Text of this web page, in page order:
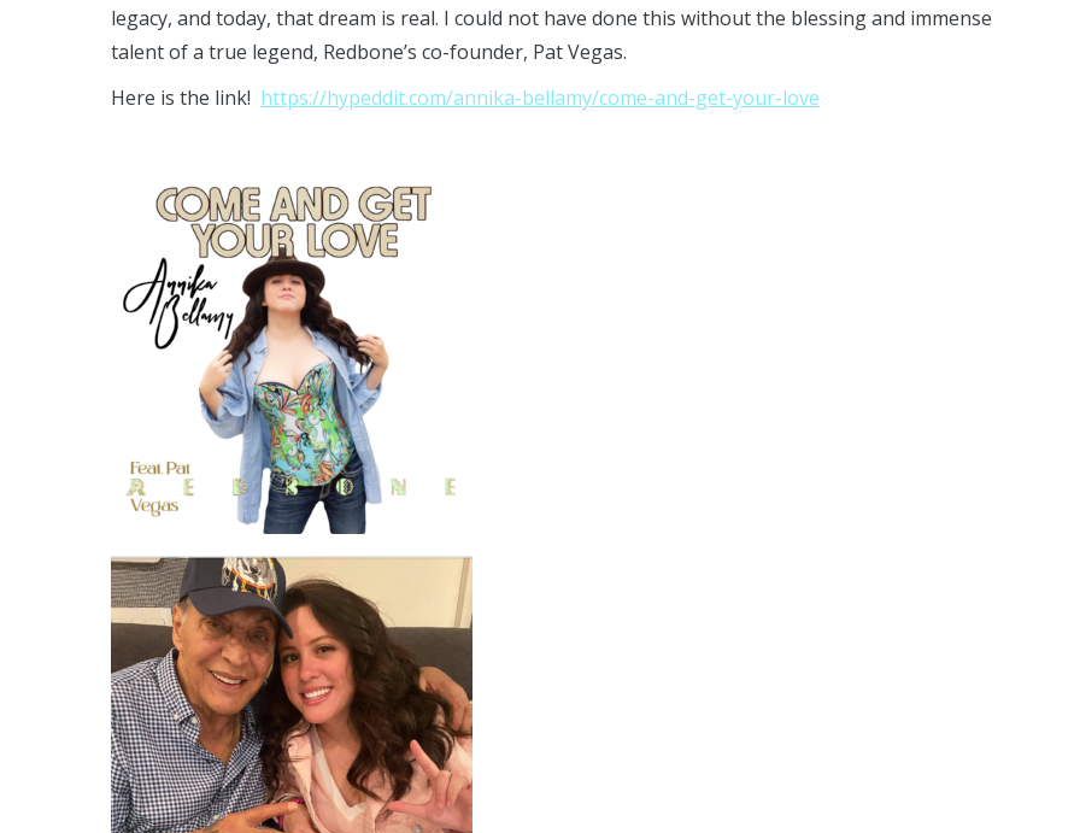
legacy, and today, that dream is real. I could not have done this without the blessing and immense
talent of a true legend, Redbone’s co-founder, Pat Vegas.
Here is the link! https://hypeddit.com/annika-bellamy/come-and-get-your-love